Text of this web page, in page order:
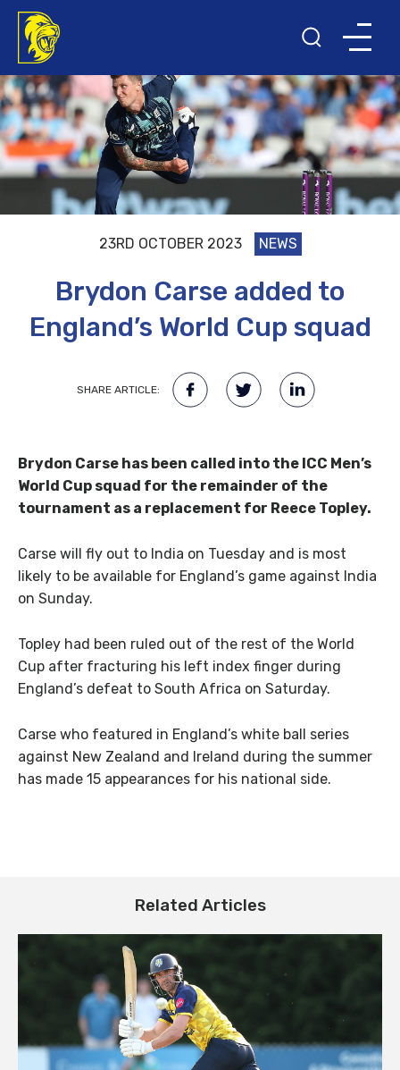
23RD OCTOBER 2023 NEWS
Brydon Carse added to
England’s World Cup squad
SHARE ARTICLE:
Brydon Carse has been called into the ICC Men’s
World Cup squad for the remainder of the
tournament as a replacement for Reece Topley.
Carse will fly out to India on Tuesday and is most
likely to be available for England’s game against India
on Sunday.
Topley had been ruled out of the rest of the World
Cup after fracturing his left index finger during
England’s defeat to South Africa on Saturday.
Carse who featured in England’s white ball series
against New Zealand and Ireland during the summer
has made 15 appearances for his national side.
Related Articles